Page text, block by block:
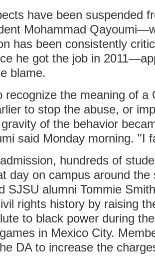
have been suspended
Mohammad
has been consistently
he got the job in
blame.
recognize the meaning of a
to stop the abuse, or
of the behavior
said Monday morning. "I
hundreds of
day on campus around
SJSU alumni Tommie
rights history by raising
to black power during
in Mexico City.
DA to increase the